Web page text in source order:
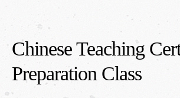
繁體中文 / English /
Chinese Teaching
Preparation Class